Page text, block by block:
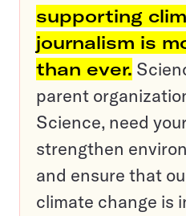
supporting
journalism is
than ever.
parent
Science, need
strengthen
and ensure that
climate change is